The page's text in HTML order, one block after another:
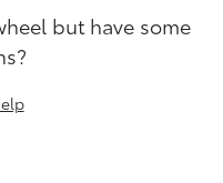
but have some